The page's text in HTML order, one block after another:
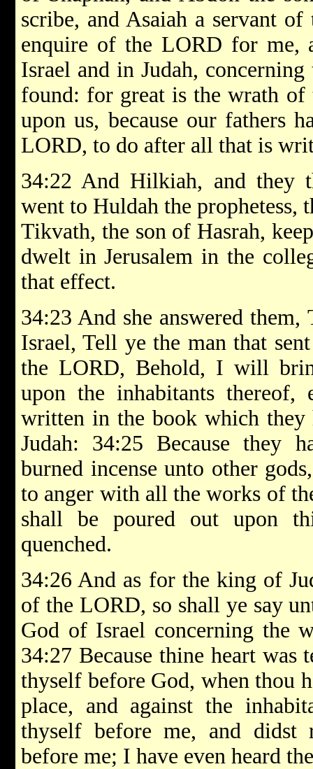
scribe, and Asaiah a servant
enquire of the LORD for me,
Israel and in Judah,
found: for great is the wrath
upon us, because our fathers
LORD, to do after all that is
34:22 And Hilkiah, and they
went to Huldah the
Tikvath, the son of Hasrah,
dwelt in Jerusalem in the
that effect.
34:23 And she answered
Israel, Tell ye the man that
the LORD, Behold, I will
upon the inhabitants thereof,
written in the book which they
Judah: 34:25 Because they
burned incense unto other
to anger with all the works of
shall be poured out upon
quenched.
34:26 And as for the king of
of the LORD, so shall ye say
God of Israel concerning the
34:27 Because thine heart was
thyself before God, when thou
place, and against the
thyself before me, and didst
before me; I have even heard